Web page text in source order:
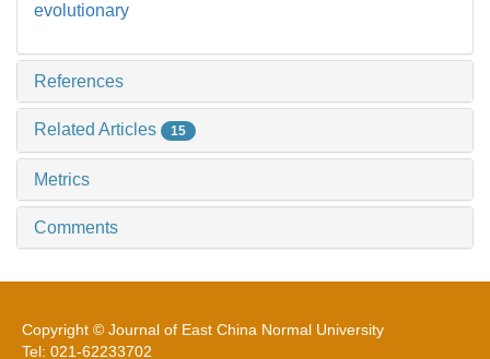
evolutionary
References
Related Articles 15
Metrics
Comments
Copyright © Journal of East China Normal University
Tel: 021-62233702